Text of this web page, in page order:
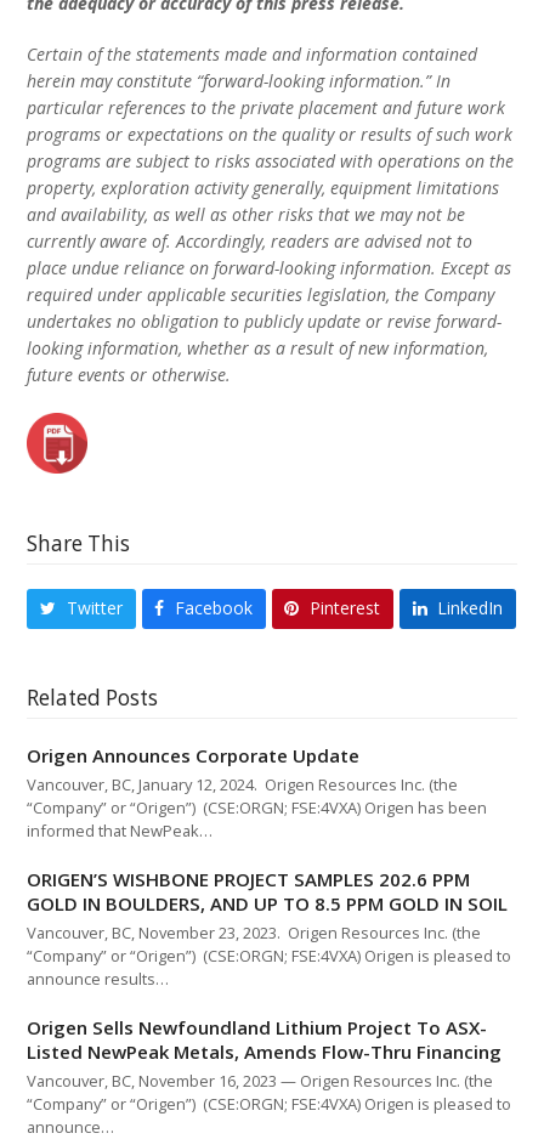
Certain of the statements made and information contained
herein may constitute “forward-looking information.” In
particular references to the private placement and future work
programs or expectations on the quality or results of such work
programs are subject to risks associated with operations on the
property, exploration activity generally, equipment limitations
and availability, as well as other risks that we may not be
currently aware of. Accordingly, readers are advised not to
place undue reliance on forward-looking information. Except as
required under applicable securities legislation, the Company
undertakes no obligation to publicly update or revise forward-
looking information, whether as a result of new information,
future events or otherwise.
Share This
Twitter Facebook Pinterest LinkedIn
Related Posts
Origen Announces Corporate Update
Vancouver, BC, January 12, 2024. Origen Resources Inc. (the
“Company” or “Origen”) (CSE:ORGN; FSE:4VXA) Origen has been
informed that NewPeak…
ORIGEN’S WISHBONE PROJECT SAMPLES 202.6 PPM
GOLD IN BOULDERS, AND UP TO 8.5 PPM GOLD IN SOIL
Vancouver, BC, November 23, 2023. Origen Resources Inc. (the
“Company” or “Origen”) (CSE:ORGN; FSE:4VXA) Origen is pleased to
announce results…
Origen Sells Newfoundland Lithium Project To ASX-
Listed NewPeak Metals, Amends Flow-Thru Financing
Vancouver, BC, November 16, 2023 — Origen Resources Inc. (the
“Company” or “Origen”) (CSE:ORGN; FSE:4VXA) Origen is pleased to
announce…